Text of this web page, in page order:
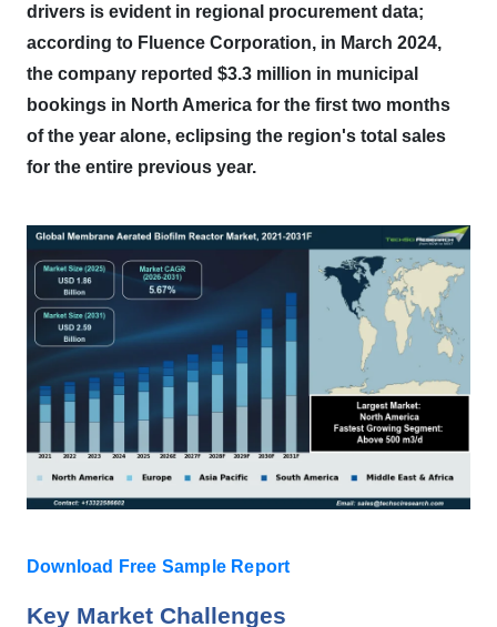
drivers is evident in regional procurement data;
according to Fluence Corporation, in March 2024,
the company reported $3.3 million in municipal
bookings in North America for the first two months
of the year alone, eclipsing the region's total sales
for the entire previous year.
Download Free Sample Report
Key Market Challenges